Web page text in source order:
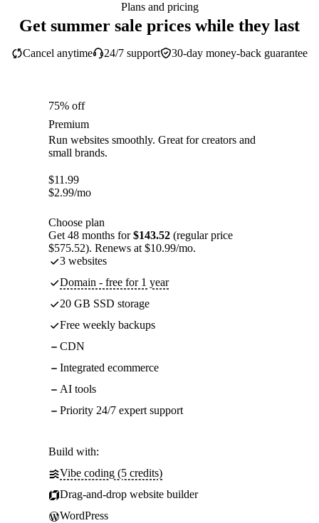
Plans and pricing
Get summer sale prices while they last
30-day money-back guarantee
Cancel anytime 24/7 support
75% off
Premium
Run websites smoothly. Great for creators and
small brands.
$11.99
$2.99/mo
Choose plan
Get 48 months for$143.52 (regular price
$575.52). Renews at $10.99/mo.
3 websites
Domain - free for 1 year
20 GB SSD storage
Free weekly backups
CDN
Integrated ecommerce
AI tools
Priority 24/7 expert support
Build with:
Vibe coding (5 credits)
Drag-and-drop website builder
WordPress